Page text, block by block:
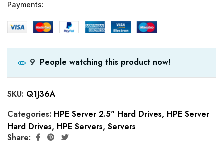
Payments:
9 People watching this product now!
SKU: Q1J36A
Categories: HPE Server 2.5" Hard Drives, HPE Server
Hard Drives, HPE Servers, Servers
Share: